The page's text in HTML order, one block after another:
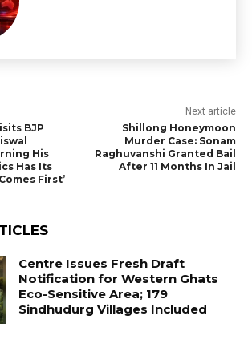
BJP
His
Has Its
First’
Next article
Shillong Honeymoon
Murder Case: Sonam
Raghuvanshi Granted Bail
After 11 Months In Jail
Centre Issues Fresh Draft
Notification for Western Ghats
Eco-Sensitive Area; 179
Sindhudurg Villages Included